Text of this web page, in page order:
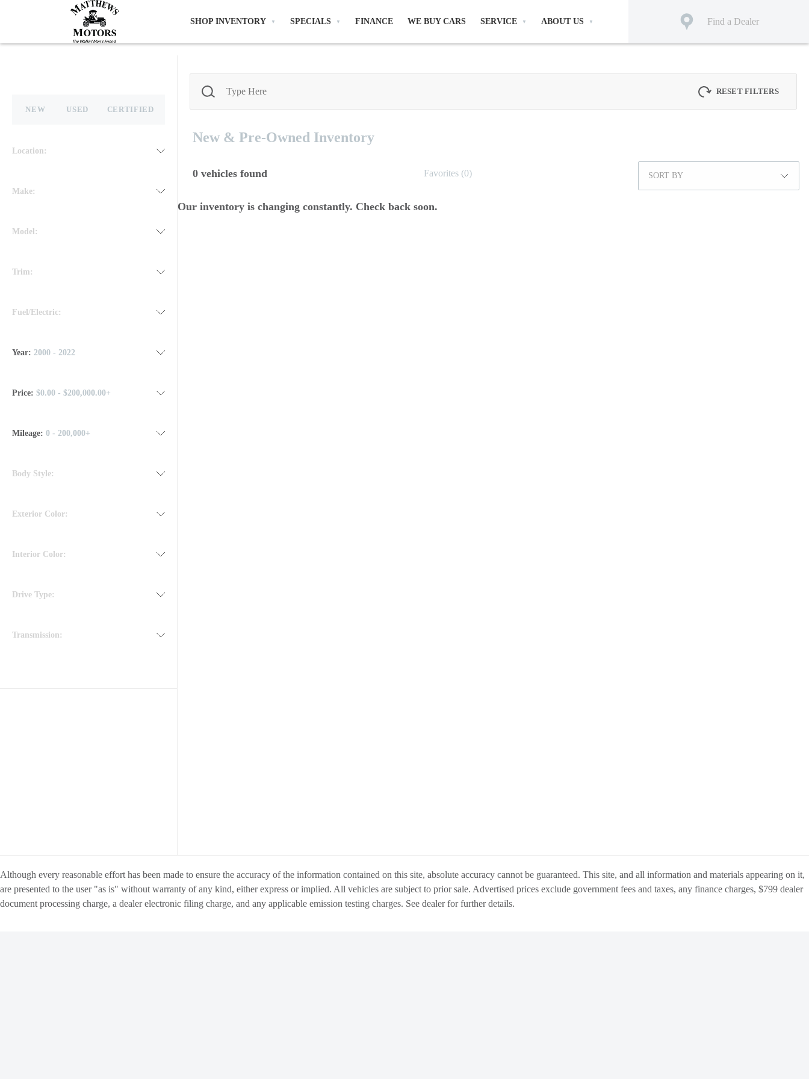
SHOP INVENTORY SPECIALS FINANCE WE BUY CARS SERVICE ABOUT US Find a Dealer
NEW USED CERTIFIED
Location:
Make:
Model:
Trim:
Fuel/Electric:
Year: 2000 - 2022
Price: $0.00 - $200,000.00+
Mileage: 0 - 200,000+
Body Style:
Exterior Color:
Interior Color:
Drive Type:
Transmission:
RESET FILTERS
New & Pre-Owned Inventory
0vehicles found Favorites (0) SORT BY
Our inventory is changing constantly. Check back soon.
Although every reasonable effort has been made to ensure the accuracy of the information contained on this site, absolute accuracy cannot be guaranteed. This site, and all information and materials appearing on it,
are presented to the user "as is" without warranty of any kind, either express or implied. All vehicles are subject to prior sale. Advertised prices exclude government fees and taxes, any finance charges, $799 dealer
document processing charge, a dealer electronic filing charge, and any applicable emission testing charges. See dealer for further details.